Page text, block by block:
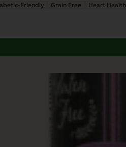
Friendly Grain Free Heart Health